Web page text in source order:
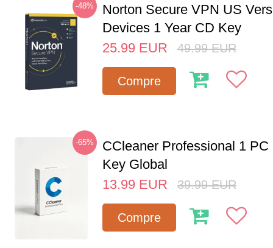
-48%
Norton Secure VPN US
Devices 1 Year CD Key
25.99 EUR 49.99 EUR
Compre
-65%
CCleaner Professional 1 PC
Key Global
13.99 EUR 39.99 EUR
Compre